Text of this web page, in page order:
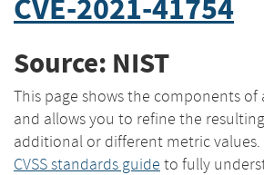
CVE-2021-41754
Source: NIST
This page shows the components of
and allows you to refine the resulting
additional or different metric values.
CVSS standards guide to fully